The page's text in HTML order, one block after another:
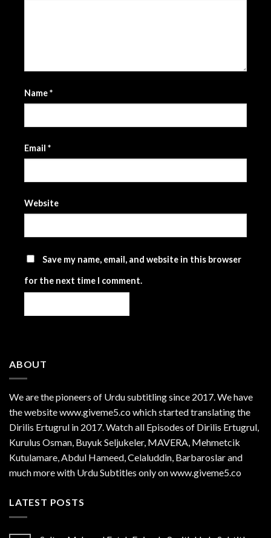
Name*
Email *
Website
Save my name, email, and website in this browser
for the next time I comment.
ABOUT
We are thepioneers of Urdu subtitling since 2017. We have
the website www.giveme5.co which started translating the
Dirilis Ertugrul in 2017. Watch all Episodes of Dirilis Ertugrul,
Kurulus Osman, Buyuk Seljukeler, MAVERA, Mehmetcik
Kutulamare, Abdul Hameed, Celaluddin, Barbaroslar and
much more with Urdu Subtitles only on www.giveme5.co
LATEST POSTS